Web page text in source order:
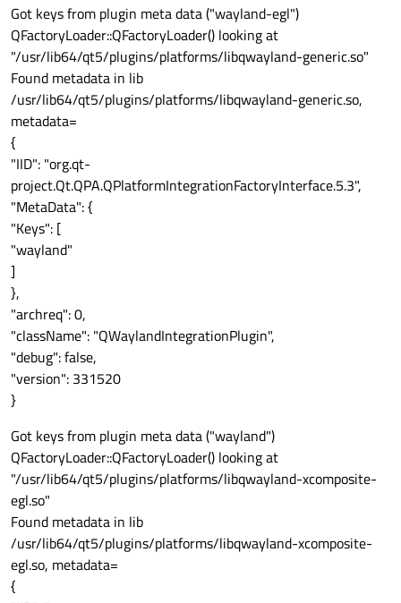
Got keys from plugin meta data ("wayland-egl")
QFactoryLoader::QFactoryLoader() looking at
"/usr/lib64/qt5/plugins/platforms/libqwayland-generic.so"
Found metadata in lib
/usr/lib64/qt5/plugins/platforms/libqwayland-generic.so,
metadata=
{
"IID": "org.qt-
project.Qt.QPA.QPlatformIntegrationFactoryInterface.5.3",
"MetaData": {
"Keys": [
"wayland"
]
},
"archreq": 0,
"className": "QWaylandIntegrationPlugin",
"debug": false,
"version": 331520
}
Got keys from plugin meta data ("wayland")
QFactoryLoader::QFactoryLoader() looking at
"/usr/lib64/qt5/plugins/platforms/libqwayland-xcomposite-
egl.so"
Found metadata in lib
/usr/lib64/qt5/plugins/platforms/libqwayland-xcomposite-
egl.so, metadata=
{